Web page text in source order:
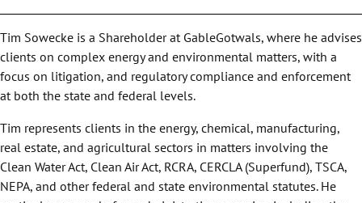
Tim Sowecke is a Shareholder at GableGotwals, where he advises
clients on complex energy and environmental matters, with a
focus on litigation, and regulatory compliance and enforcement
at both the state and federal levels.
Tim represents clients in the energy, chemical, manufacturing,
real estate, and agricultural sectors in matters involving the
Clean Water Act, Clean Air Act, RCRA, CERCLA (Superfund), TSCA,
NEPA, and other federal and state environmental statutes. He